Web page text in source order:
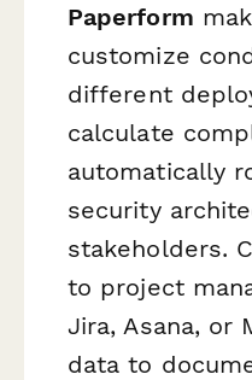
Paperform
customize
different
calculate
automatically
security
stakeholders.
to project
Jira, Asana, or
data to